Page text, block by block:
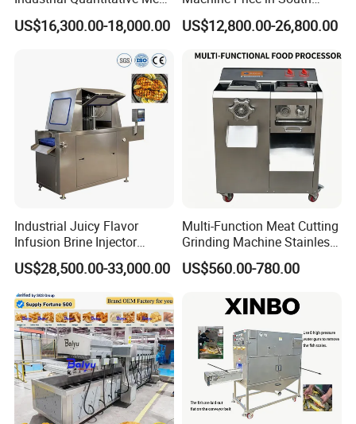
Filler 7litre Electric Sausage
Stuffer Vacuum Sausage
US$16,300.00-18,000.00
Africa
US$12,800.00-26,800.00
Industrial Juicy Flavor
Infusion Brine Injector
Injecting Machine
US$28,500.00-33,000.00
Multi-Function Meat Cutting
Grinding Machine Stainless
Steel Meat Mincer with
Sausage Stuffer
US$560.00-780.00